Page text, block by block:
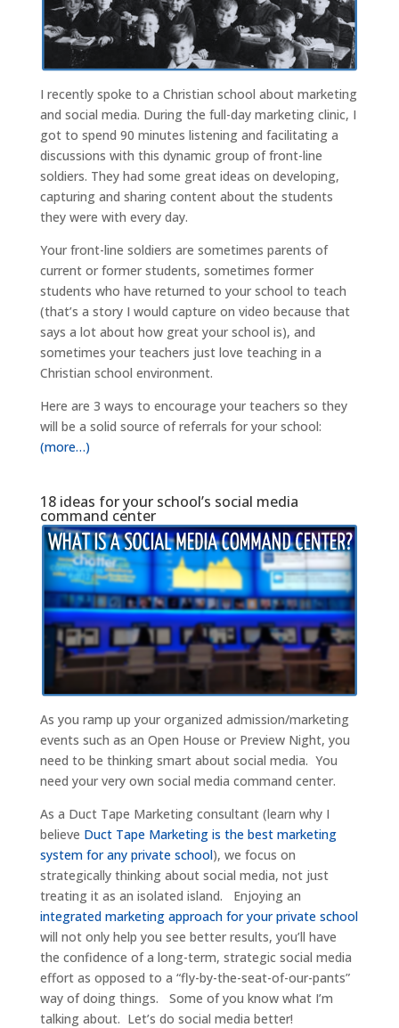
I recently spoke to a Christian school about marketing
and social media. During the full-day marketing clinic, I
got to spend 90 minutes listening and facilitating a
discussions with this dynamic group of front-line
soldiers. They had some great ideas on developing,
capturing and sharing content about the students
they were with every day.
Your front-line soldiers are sometimes parents of
current or former students, sometimes former
students who have returned to your school to teach
(that’s a story I would capture on video because that
says a lot about how great your school is), and
sometimes your teachers just love teaching in a
Christian school environment.
Here are 3 ways to encourage your teachers so they
will be a solid source of referrals for your school:
(more…)
18 ideas for your school’s social media
command center
As you ramp up your organized admission/marketing
events such as an Open House or Preview Night, you
need to be thinking smart about social media. You
need your very own social media command center.
As a Duct Tape Marketing consultant (learn why I
believe Duct Tape Marketing is the best marketing
system for any private school), we focus on
strategically thinking about social media, not just
treating it as an isolated island. Enjoying an
integrated marketing approach for your private school
will not only help you see better results, you’ll have
the confidence of a long-term, strategic social media
effort as opposed to a “fly-by-the-seat-of-our-pants”
way of doing things. Some of you know what I’m
talking about. Let’s do social media better!